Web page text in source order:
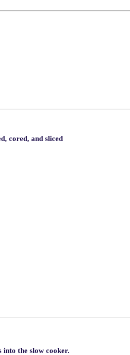
cored, and sliced
into the slow cooker.